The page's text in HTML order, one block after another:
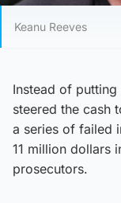
Keanu Reeves
Instead of
steered the cash
a series of failed
11 million dollars
prosecutors.